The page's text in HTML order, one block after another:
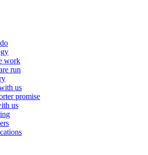
work
run
us
promise
us